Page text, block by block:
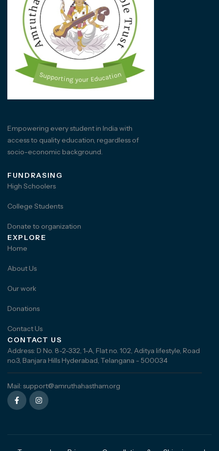
Empowering every student in India with
access to quality education, regardless of
socio-economic background.
FUNDRASING
High Schoolers
College Students
Donate to organization
EXPLORE
Home
About Us
Our work
Donations
Contact Us
CONTACT US
Address: D No. 8-2-332, 1-A, Flat no. 102, Aditya lifestyle, Road
no.3, Banjara Hills Hyderabad, Telangana - 500034
Mail: support@amruthahastham.org